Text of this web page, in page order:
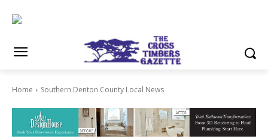
Home Southern Denton County Local News